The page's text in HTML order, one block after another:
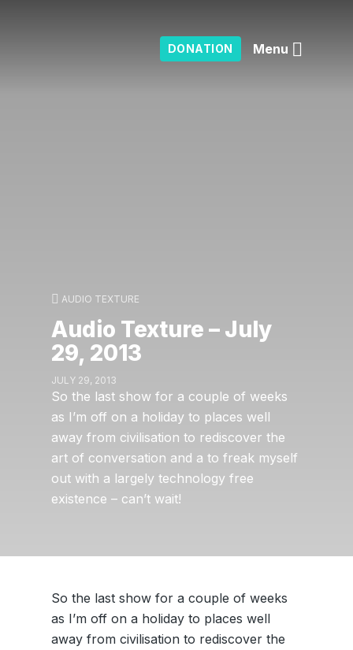
DONATION Menu
AUDIO TEXTURE
Audio Texture – July
29, 2013
JULY 29, 2013
So the last show for a couple of weeks
as I’m off on a holiday to places well
away from civilisation to rediscover the
art of conversation and a to freak myself
out with a largely technology free
existence – can’t wait!
So the last show for a couple of weeks
as I’m off on a holiday to places well
away from civilisation to rediscover the